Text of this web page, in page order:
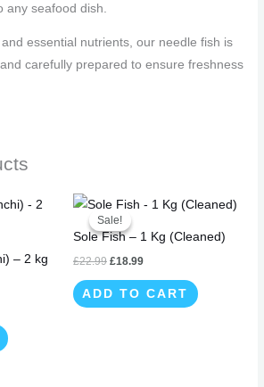
any seafood dish.
and essential nutrients, our needle fish is
carefully prepared to ensure freshness
– 2 kg
Sale!
Sale!
Sole Fish – 1 Kg (Cleaned)
£22.99
Original
price
was:
£22.99.
£18.99
Current
£18.99.
ADD TO CART